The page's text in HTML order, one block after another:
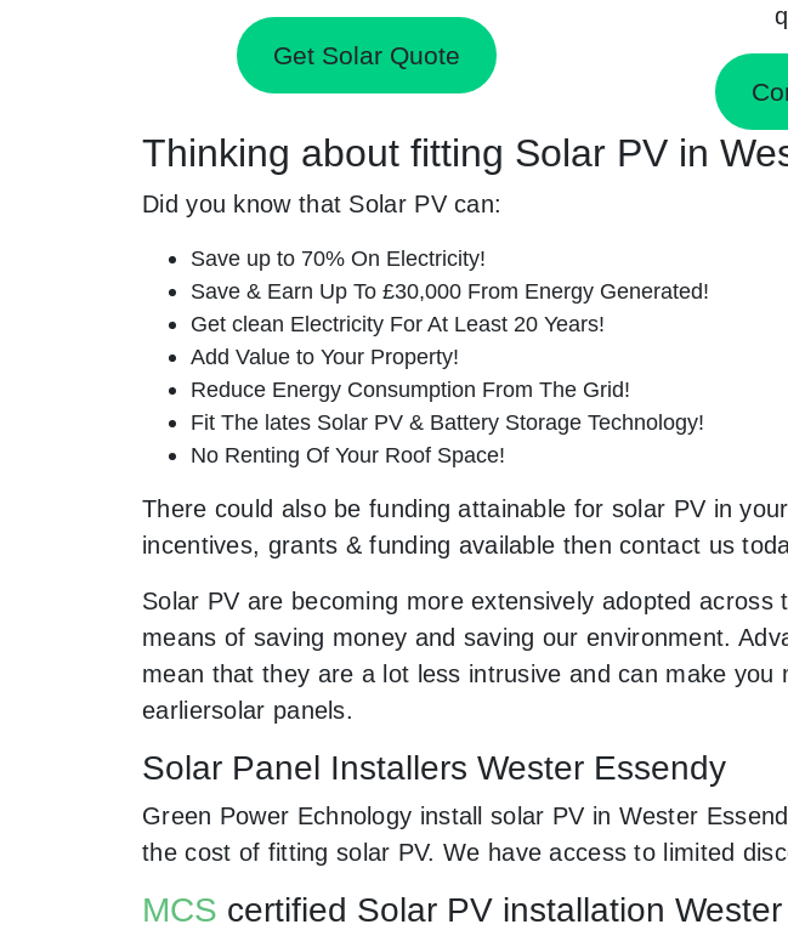
Get Solar Quote
Thinking about fitting Solar PV in
Did you know that Solar PV can:
Save up to 70% On Electricity!
Save & Earn Up To £30,000 From Energy Generated!
Get clean Electricity For At Least 20 Years!
Add Value to Your Property!
Reduce Energy Consumption From The Grid!
Fit The lates Solar PV & Battery Storage Technology!
No Renting Of Your Roof Space!
There could also be funding attainable for solar PV in
incentives, grants & funding available then contact us
Solar PV are becoming more extensively adopted
means of saving money and saving our environment.
mean that they are a lot less intrusive and can make
earliersolar panels.
Solar Panel Installers Wester Essendy
Green Power Echnology install solar PV in Wester
the cost of fitting solar PV. We have access to limited
MCS certified Solar PV installation